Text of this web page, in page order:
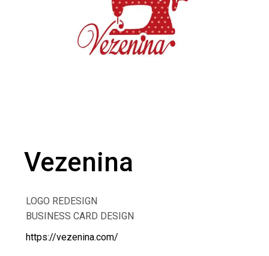
Vezenina
LOGO REDESIGN
BUSINESS CARD DESIGN
https://vezenina.com/